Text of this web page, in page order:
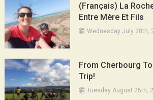
(Français) La
Entre Mère Et Fils
Wednesday July 28th,
From Cherbourg
Trip!
Tuesday August 25th,